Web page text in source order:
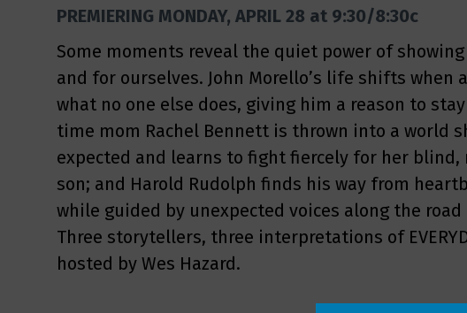
PREMIERING MONDAY, APRIL 28 at 9:30/8:30c
Some moments reveal the quiet power of
and for ourselves. John Morello’s life shifts when
what no one else does, giving him a reason to
time mom Rachel Bennett is thrown into a world
expected and learns to fight fiercely for her blind,
son; and Harold Rudolph finds his way from
while guided by unexpected voices along the
Three storytellers, three interpretations of
hosted by Wes Hazard.